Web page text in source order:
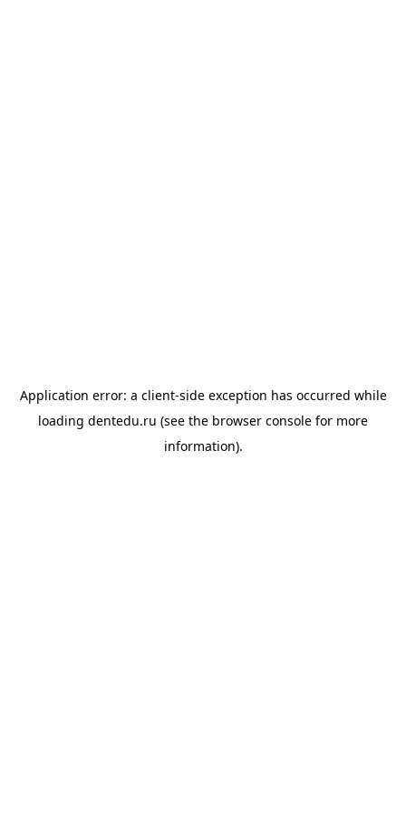
Application error: a client-side exception has occurred while
loading dentedu.ru (see the browser console for more
information).